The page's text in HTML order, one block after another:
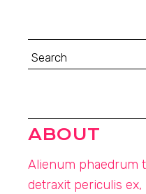
Search
for:
ABOUT
Alienum phaedrum
detraxit periculis